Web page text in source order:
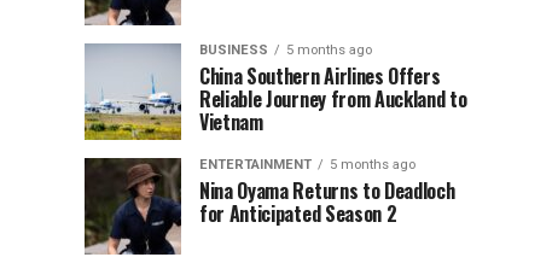
BUSINESS 5 months ago
China Southern Airlines Offers
Reliable Journey from Auckland to
Vietnam
ENTERTAINMENT 5 months ago
Nina Oyama Returns to Deadloch
for Anticipated Season 2